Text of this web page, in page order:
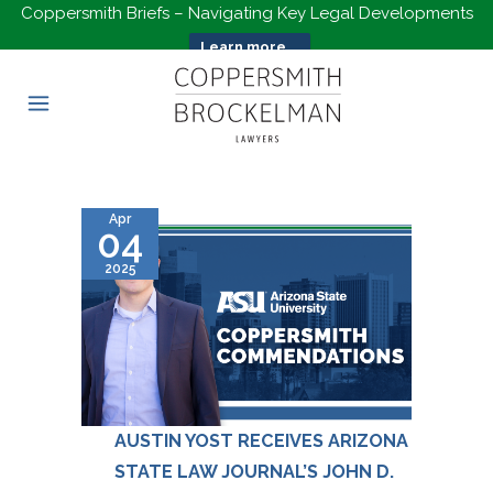
Coppersmith Briefs – Navigating Key Legal Developments
Learn more...
Apr
04
2025
AUSTIN YOST RECEIVES ARIZONA
STATE LAW JOURNAL’S JOHN D.